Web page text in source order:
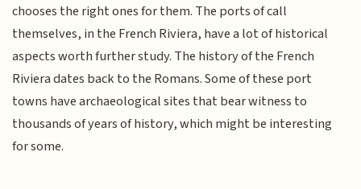
chooses the right ones for them. The ports of call
themselves, in the French Riviera, have a lot of historical
aspects worth further study. The history of the French
Riviera dates back to the Romans. Some of these port
towns have archaeological sites that bear witness to
thousands of years of history, which might be interesting
for some.